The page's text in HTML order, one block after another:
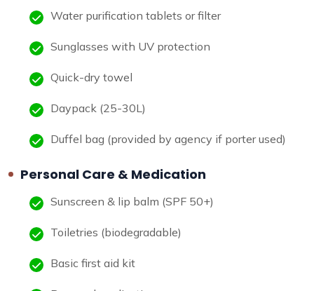
Water purification tablets or filter
Sunglasses with UV protection
Quick-dry towel
Daypack (25-30L)
Duffel bag (provided by agency if porter used)
Personal Care & Medication
Sunscreen & lip balm (SPF 50+)
Toiletries (biodegradable)
Basic first aid kit